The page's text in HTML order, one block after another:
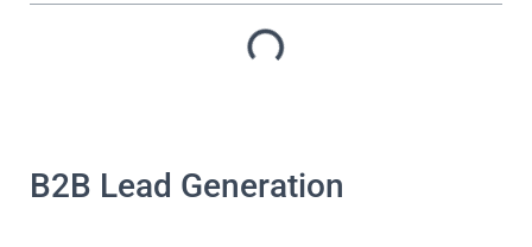
B2B Lead Generation